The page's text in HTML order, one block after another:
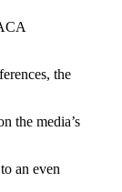
the
the media’s
an even